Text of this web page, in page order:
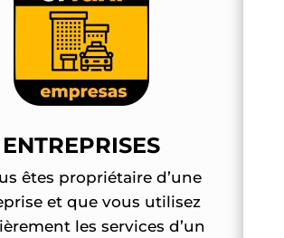
ENTREPRISES
êtes propriétaire d’une
et que vous utilisez
les services d’un